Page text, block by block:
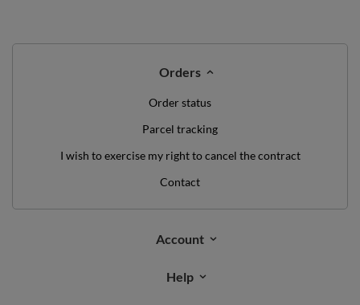
Orders
Order status
Parcel tracking
I wish to exercise my right to cancel the contract
Contact
Account
Help